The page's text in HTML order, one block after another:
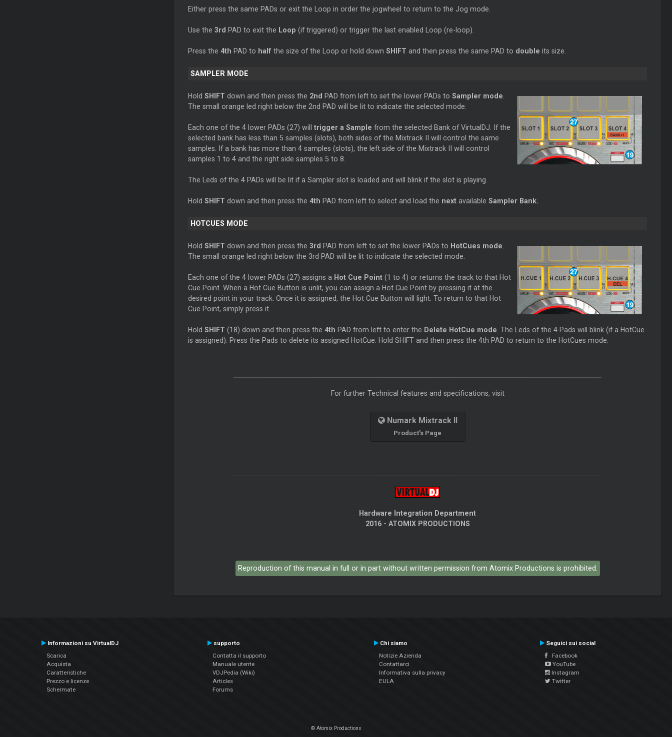
Either press the same PADs or exit the Loop in order the jogwheel to return to the Jog mode.
Use the 3rd PAD to exit the Loop (if triggered) or trigger the last enabled Loop (re-loop).
Press the 4th PAD to half the size of the Loop or hold down SHIFT and then press the same PAD to double its size.
SAMPLER MODE
Hold SHIFT down and then press the 2nd PAD from left to set the lower PADs to Sampler mode
The small orange led right below the 2nd PAD will be lit to indicate the selected mode.
Each one of the 4 lower PADs (27) will trigger a Sample from the selected Bank of VirtualDJ. If the
selected bank has less than 5 samples (slots), both sides of the Mixtrack II will control the same
samples. If a bank has more than 4 samples (slots), the left side of the Mixtrack II will control
samples 1 to 4 and the right side samples 5 to 8.
The Leds of the 4 PADs will be lit if a Sampler slot is loaded and will blink if the slot is playing.
Hold SHIFT down and then press the 4th PAD from left to select and load the next available Sampler Bank.
HOTCUES MODE
Hold SHIFT down and then press the 3rd PAD from left to set the lower PADs to HotCues mode
The small orange led right below the 3rd PAD will be lit to indicate the selected mode.
Each one of the 4 lower PADs (27) assigns a Hot Cue Point(1 to 4) or returns the track to that Hot
Cue Point. When a Hot Cue Button is unlit, you can assign a Hot Cue Point by pressing it at the
desired point in your track. Once it is assigned, the Hot Cue Button will light. To return to that Hot
Cue Point, simply press it.
Hold SHIFT (18) down and then press the 4th PAD from left to enter the Delete HotCue mode . The Leds of the 4 Pads will blink (if a HotCue
is assigned). Press the Pads to delete its assigned HotCue. Hold SHIFT and then press the 4th PAD to return to the HotCues mode.
For further Technical features and specifications, visit
Numark Mixtrack II
Product's Page
Hardware Integration Department
2016 - ATOMIX PRODUCTIONS
Reproduction of this manual in full or in part without written permission from Atomix Productions is prohibited.
Informazioni su VirtualDJ
Scarica
Acquista
Caratteristiche
Prezzo e licenze
Schermate
supporto
Contatta il supporto
Manuale utente
VDJPedia (Wiki)
Articles
Forums
Chi siamo
Notizie Azienda
Contattarci
Informativa sulla privacy
EULA
Seguici sui social
Facebook
YouTube
Instagram
Twitter
© Atomix Productions